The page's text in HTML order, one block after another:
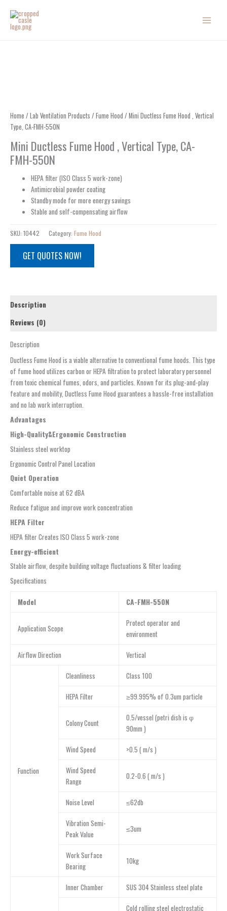
content
Home / Lab Ventilation Products / Fume Hood / Mini Ductless Fume Hood , Vertical
Type, CA-FMH-550N
Mini Ductless Fume Hood , Vertical Type, CA-
FMH-550N
HEPA filter (ISO Class 5 work-zone)
Antimicrobial powder coating
Standby mode for more energy savings
Stable and self-compensating airflow
SKU: 10442 Category: Fume Hood
GET QUOTES NOW!
Description
Reviews (0)
Description
Ductless Fume Hood is a viable alternative to conventional fume hoods. This type
of fume hood utilizes carbon or HEPA filtration to protect laboratory personnel
from toxic chemical fumes, odors, and particles. Known for its plug-and-play
feature and mobility, Ductless Fume Hood guarantees a hassle-free installation
and no lab work interruption.
Advantages
High-Quality&Ergonomic Construction
Stainless steel worktop
Ergonomic Control Panel Location
Quiet Operation
Comfortable noise at 62 dBA
Reduce fatigue and improve work concentration
HEPA Filter
HEPA filter Creates ISO Class 5 work-zone
Energy-efficient
Stable airflow, despite building voltage fluctuations & filter loading
Specifications
Model CA-FMH-550N
Application Scope
Protect operator and
environment
Airflow Direction Vertical
Function
Cleanliness Class 100
HEPA Filter ≥99.995% of 0.3um particle
Colony Count
0.5/vessel (petri dish is φ
90mm )
Wind Speed >0.5 ( m/s )
Wind Speed
Range
0.2-0.6 ( m/s )
Noise Level ≤62db
Vibration Semi-
Peak Value
≤3um
Work Surface
Bearing
10kg
lnner Chamber SUS 304 Stainless steel plate
Cold rolling steel electrostatic